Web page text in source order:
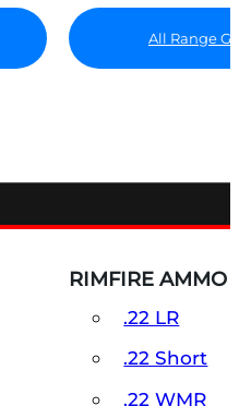
All Range
RIMFIRE AMMO
.22 LR
.22 Short
.22 WMR